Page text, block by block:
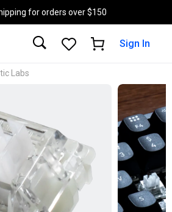
Skip to main content
for orders over $150
Sign In
Labs